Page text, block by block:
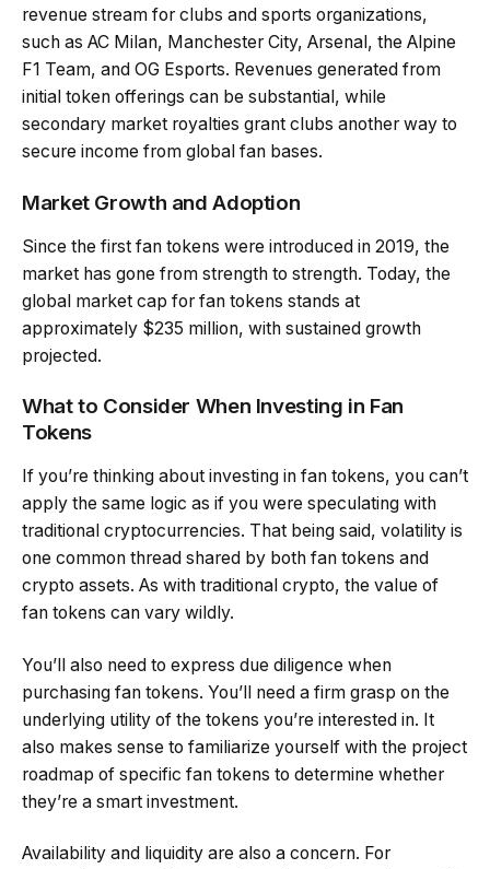
revenue stream for clubs and sports organizations,
such as AC Milan, Manchester City, Arsenal, the Alpine
F1 Team, and OG Esports. Revenues generated from
initial token offerings can be substantial, while
secondary market royalties grant clubs another way to
secure income from global fan bases.
Market Growth and Adoption
Since the first fan tokens were introduced in 2019, the
market has gone from strength to strength. Today, the
global market cap for fan tokens stands at
approximately $235 million, with sustained growth
projected.
What to Consider When Investing in Fan
Tokens
If you’re thinking about investing in fan tokens, you can’t
apply the same logic as if you were speculating with
traditional cryptocurrencies. That being said, volatility is
one common thread shared by both fan tokens and
crypto assets. As with traditional crypto, the value of
fan tokens can vary wildly.
You’ll also need to express due diligence when
purchasing fan tokens. You’ll need a firm grasp on the
underlying utility of the tokens you’re interested in. It
also makes sense to familiarize yourself with the project
roadmap of specific fan tokens to determine whether
they’re a smart investment.
Availability and liquidity are also a concern. For